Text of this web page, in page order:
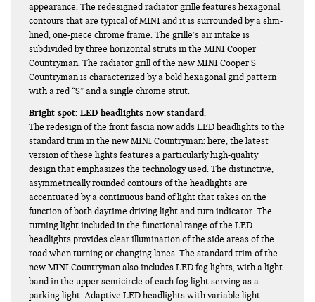
appearance. The redesigned radiator grille features hexagonal
contours that are typical of MINI and it is surrounded by a slim-
lined, one-piece chrome frame. The grille’s air intake is
subdivided by three horizontal struts in the MINI Cooper
Countryman. The radiator grill of the new MINI Cooper S
Countryman is characterized by a bold hexagonal grid pattern
with a red “S” and a single chrome strut.
Bright spot: LED headlights now standard.
The redesign of the front fascia now adds LED headlights to the
standard trim in the new MINI Countryman: here, the latest
version of these lights features a particularly high-quality
design that emphasizes the technology used. The distinctive,
asymmetrically rounded contours of the headlights are
accentuated by a continuous band of light that takes on the
function of both daytime driving light and turn indicator. The
turning light included in the functional range of the LED
headlights provides clear illumination of the side areas of the
road when turning or changing lanes. The standard trim of the
new MINI Countryman also includes LED fog lights, with a light
band in the upper semicircle of each fog light serving as a
parking light. Adaptive LED headlights with variable light